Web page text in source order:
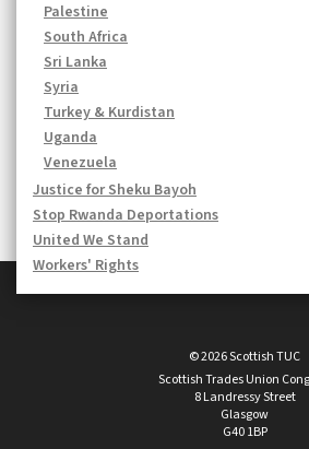
Palestine
South Africa
Sri Lanka
Syria
Turkey & Kurdistan
Uganda
Venezuela
Justice for Sheku Bayoh
Stop Rwanda Deportations
United We Stand
Workers' Rights
© 2026 Scottish TUC
Scottish Trades Union
8 Landressy Street
Glasgow
G40 1BP